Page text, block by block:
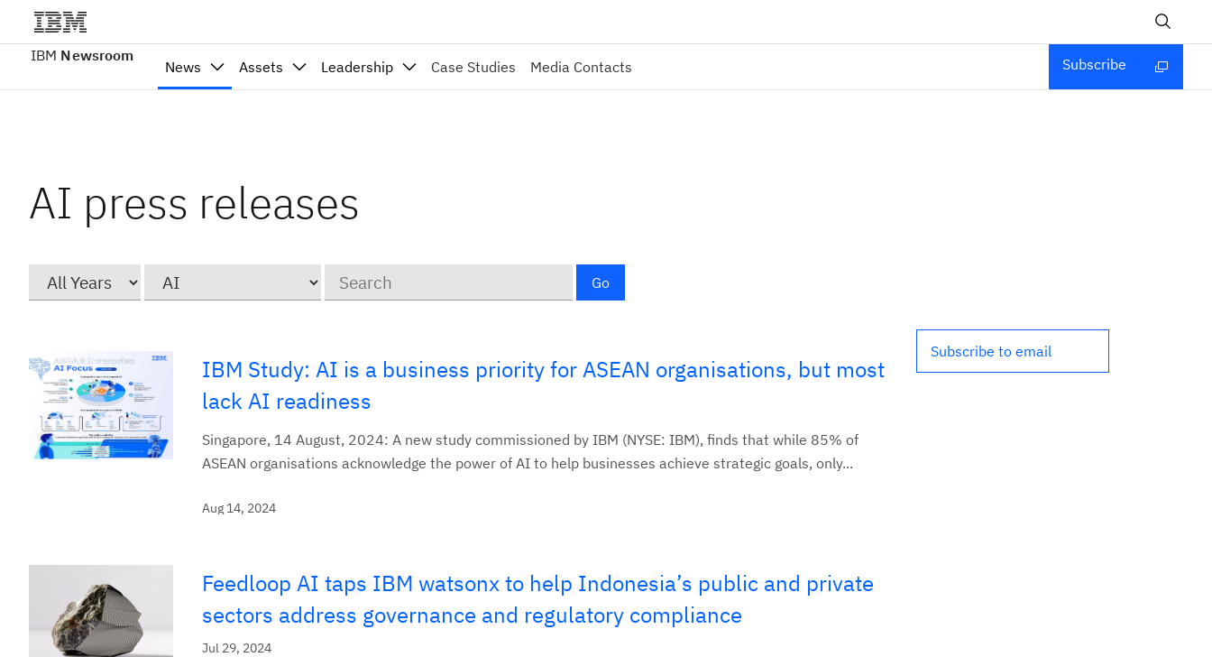
IBM Newsroom
News Assets Leadership Case Studies Media Contacts Subscribe
AI press releases
Go
IBM Study: AI is a business priority for ASEAN organisations, but most
lack AI readiness
Singapore, 14 August, 2024: A new study commissioned by IBM (NYSE: IBM), finds that while 85% of
ASEAN organisations acknowledge the power of AI to help businesses achieve strategic goals, only...
Aug 14, 2024
Feedloop AI taps IBM watsonx to help Indonesia’s public and private
sectors address governance and regulatory compliance
Jul 29, 2024
Subscribe to email